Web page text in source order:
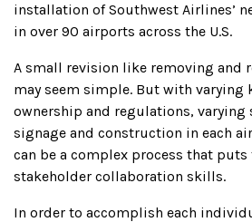
installation of Southwest Airlines’
in over 90 airports across the U.S.
A small revision like removing and
may seem simple. But with varying
ownership and regulations, varying
signage and construction in each
can be a complex process that
stakeholder collaboration skills.
In order to accomplish each